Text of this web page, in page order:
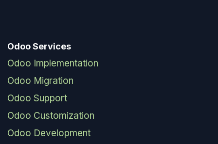
Odoo Services
Odoo Implementation
Odoo Migration
Odoo Support
Odoo Customization
Odoo Development